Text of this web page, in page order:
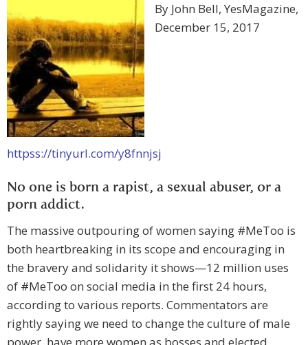
By John Bell, YesMagazine,
December 15, 2017
httpss://tinyurl.com/y8fnnjsj
No one is born a rapist, a sexual abuser, or a
porn addict.
The massive outpouring of women saying #MeToo is
both heartbreaking in its scope and encouraging in
the bravery and solidarity it shows—12 million uses
of #MeToo on social media in the first 24 hours,
according to various reports. Commentators are
rightly saying we need to change the culture of male